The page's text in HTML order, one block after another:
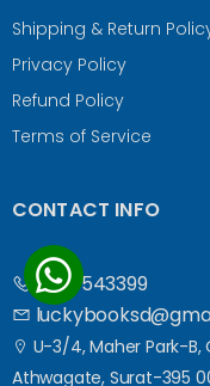
Shipping & Return
Privacy Policy
Refund Policy
Terms of Service
CONTACT INFO
9687543399
U-3/4, Maher Park-B,
Athwagate, Surat-395